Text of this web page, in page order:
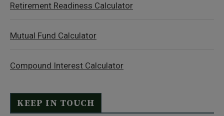
Retirement Readiness Calculator
Mutual Fund Calculator
Compound Interest Calculator
KEEP IN TOUCH